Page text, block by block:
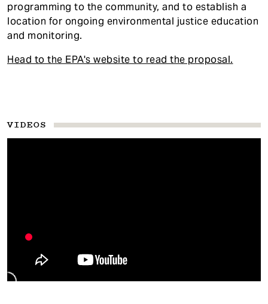
programming to the community, and to establish a
location for ongoing environmental justice education
and monitoring.
Head to the EPA's website to read the proposal.
VIDEOS